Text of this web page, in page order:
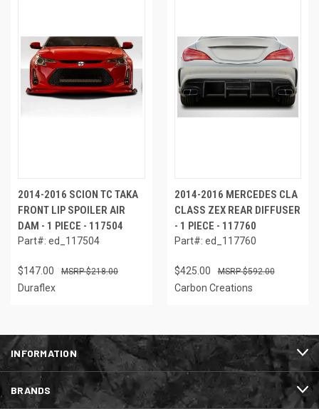
2014-2016 SCION TC TAKA
FRONT LIP SPOILER AIR
DAM - 1 PIECE - 117504
Part#: ed_117504
$147.00 $218.00
Duraflex
2014-2016 MERCEDES CLA
CLASS ZEX REAR DIFFUSER
- 1 PIECE - 117760
Part#: ed_117760
$425.00 $592.00
Carbon Creations
INFORMATION
BRANDS